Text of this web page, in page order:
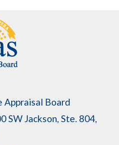
Appraisal Board
SW Jackson, Ste. 804,